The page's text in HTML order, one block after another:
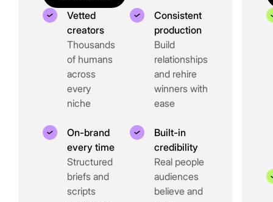
Vetted
creators
Thousands
of humans
across
every
niche
Consistent
production
Build
relationships
and rehire
winners with
ease
On-brand
every time
Structured
briefs and
scripts
Built-in
credibility
Real people
audiences
believe and